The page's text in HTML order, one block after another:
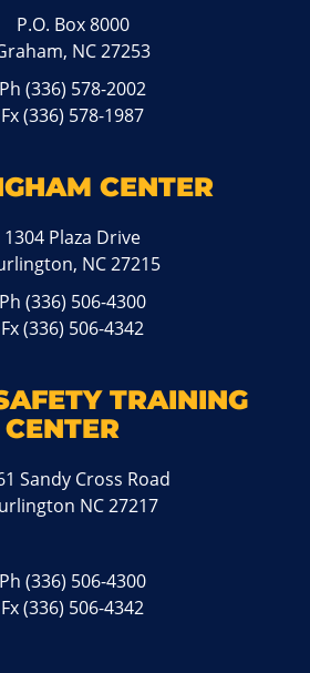
P.O. Box 8000
NC 27253
Ph(336) 578-2002
Fx (336) 578-1987
CENTER
1304 Plaza Drive
NC 27215
Ph(336) 506-4300
Fx (336) 506-4342
TRAINING
CENTER
Sandy Cross Road
NC 27217
Ph(336) 506-4300
Fx (336) 506-4342